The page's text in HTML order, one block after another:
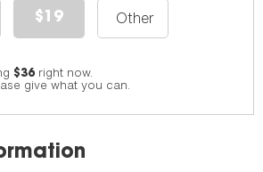
$19
$36right now.
give what you can.